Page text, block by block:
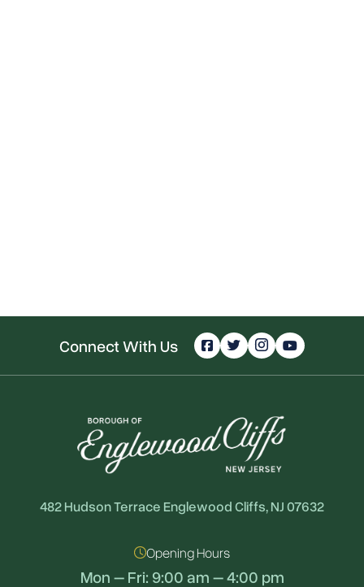
Connect With Us
482 Hudson Terrace Englewood Cliffs, NJ 07632
Opening Hours
Mon – Fri: 9:00 am – 4:00 pm